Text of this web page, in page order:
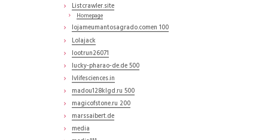
Listcrawler.site
Homepage
lojameumantosagrado.comen 100
Lolajack
lootrun26071
lucky-pharao-de.de 500
lvlifesciences.in
madou128klgd.ru 500
magicofstone.ru 200
marssaibert.de
media